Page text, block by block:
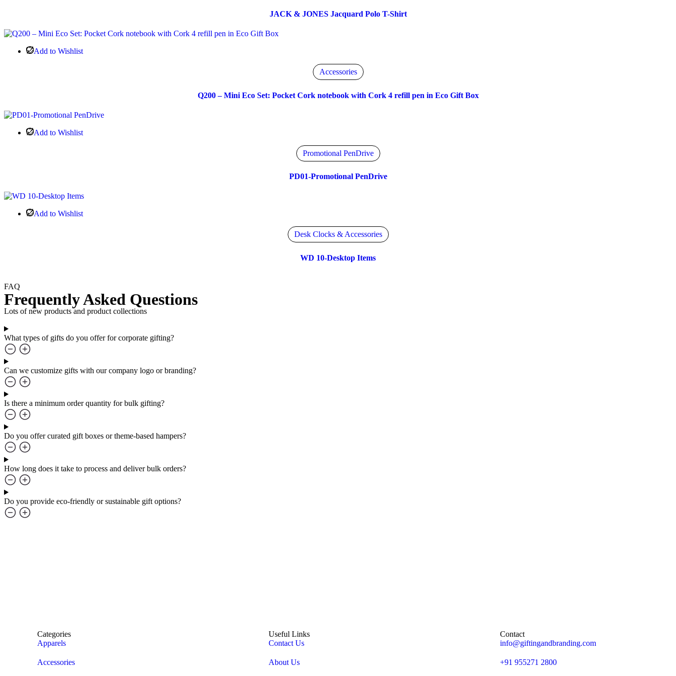
JACK & JONES Jacquard Polo T-Shirt
Add to Wishlist
Accessories
Q200 – Mini Eco Set: Pocket Cork notebook with Cork 4 refill pen in Eco Gift Box
Add to Wishlist
Promotional PenDrive
PD01-Promotional PenDrive
Add to Wishlist
Desk Clocks & Accessories
WD 10-Desktop Items
FAQ
Frequently Asked Questions
Lots of new products and product collections
What types of gifts do you offer for corporate gifting?
Can we customize gifts with our company logo or branding?
Is there a minimum order quantity for bulk gifting?
Do you offer curated gift boxes or theme-based hampers?
How long does it take to process and deliver bulk orders?
Do you provide eco-friendly or sustainable gift options?
Categories
Apparels
Accessories
Useful Links
Contact Us
About Us
Contact
info@giftingandbranding.com
+91 955271 2800